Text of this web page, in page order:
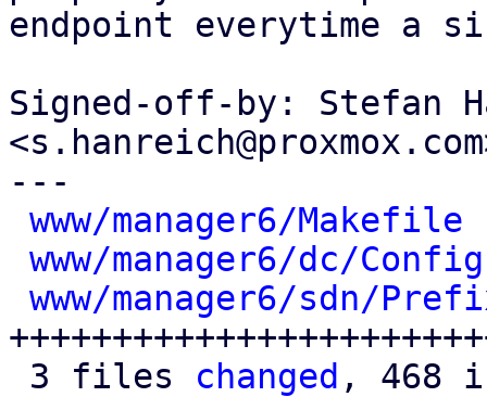
endpoint everytime a
Signed-off-by: Stefan
---
www/manager6/Makefile
www/manager6/dc/
www/manager6/sdn/
3 files changed , 468